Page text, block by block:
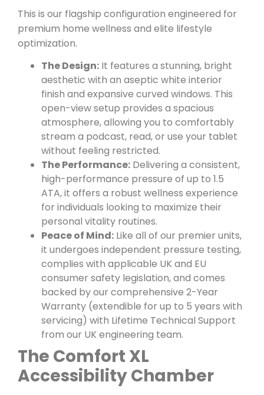
This is our flagship configuration engineered for
premium home wellness and elite lifestyle
optimization.
The Design: It features a stunning, bright
aesthetic with an aseptic white interior
finish and expansive curved windows. This
open-view setup provides a spacious
atmosphere, allowing you to comfortably
stream a podcast, read, or use your tablet
without feeling restricted.
The Performance: Delivering a consistent,
high-performance pressure of up to 1.5
ATA, it offers a robust wellness experience
for individuals looking to maximize their
personal vitality routines.
Peace of Mind: Like all of our premier units,
it undergoes independent pressure testing,
complies with applicable UK and EU
consumer safety legislation, and comes
backed by our comprehensive 2-Year
Warranty (extendible for up to 5 years with
servicing) with Lifetime Technical Support
from our UK engineering team.
The Comfort XL
Accessibility Chamber